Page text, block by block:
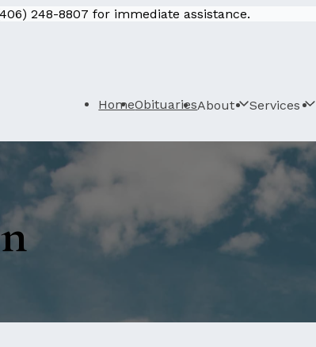
248-8807 for immediate assistance.
HomeObituariesAbout Services